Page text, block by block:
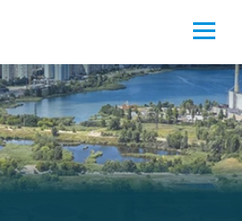
Water - Potable